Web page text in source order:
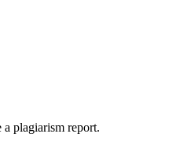
plagiarism report.